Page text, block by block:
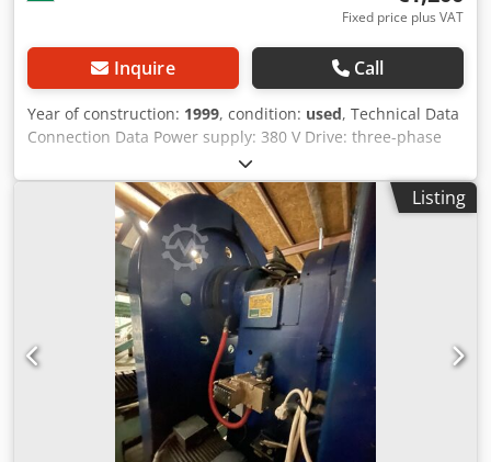
Fixed price plus VAT
Inquire Call
Year of construction: 1999, condition: used, Technical Data
Connection Data Power supply: 380 V Drive: three-phase
motor, 0.75 kW, with electronic brake Processable cables
Cross-section: up to 6 mm Motor speed: 1420 rpm, fixed
Pressing force: 20 kN Stroke length: 40 mm Cjdexcuqajpfx
Adzeha Stroke time: 0.3 s Top dead center (TDC) infinitely
adjustable Variable bottom dead center (BDC)
Listing